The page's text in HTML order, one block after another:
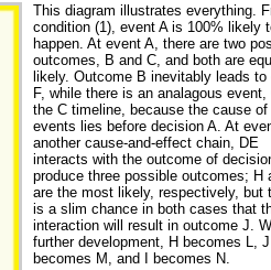
This diagram illustrates everything.
condition (1), event A is 100% likely
happen. At event A, there are two
outcomes, B and C, and both are
likely. Outcome B inevitably leads to
F, while there is an analagous event,
the C timeline, because the cause
events lies before decision A. At
another cause-and-effect chain, DE
interacts with the outcome of
produce three possible outcomes; H
are the most likely, respectively, but
is a slim chance in both cases that
interaction will result in outcome J.
further development, H becomes L, J
becomes M, and I becomes N.